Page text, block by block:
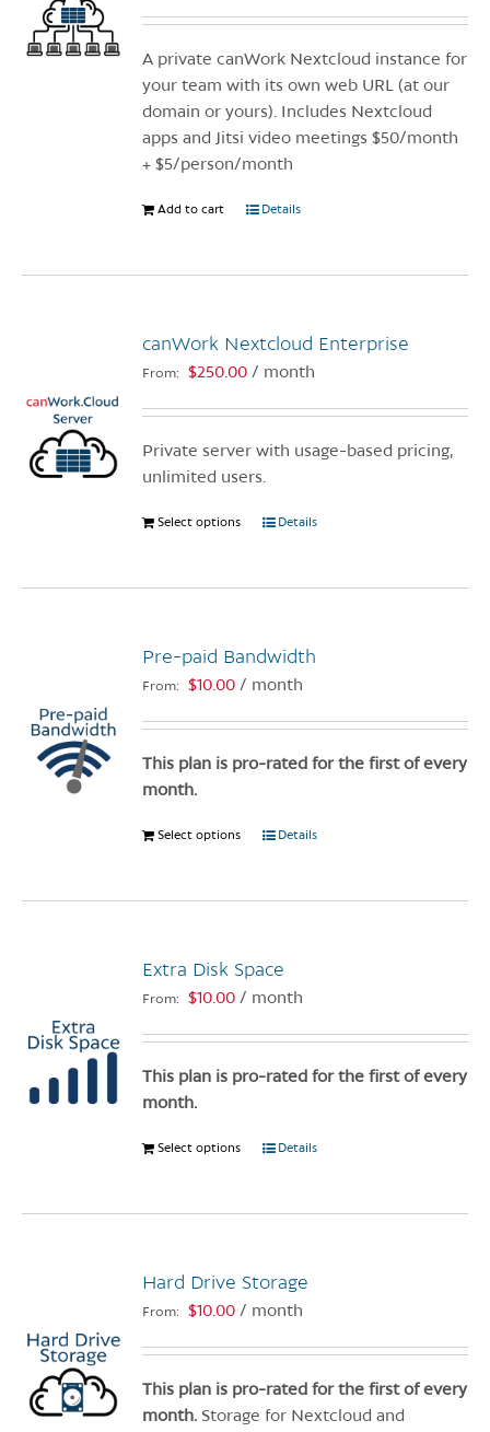
chosen
on
the
product
page
A private canWork Nextcloud instance for
your team with its own web URL (at our
domain or yours). Includes Nextcloud
apps and Jitsi video meetings $50/month
+ $5/person/month
Add to cart Details
canWork Nextcloud Enterprise
From: $250.00 / month
Private server with usage-based pricing,
unlimited users.
Select options
This
The
options
chosen
product
Details
Pre-paid Bandwidth
From: $10.00 / month
This plan is pro-rated for the first of every
month.
Select options
This
The
options
chosen
product
Details
Extra Disk Space
From: $10.00 / month
This plan is pro-rated for the first of every
month.
Select options
This
The
options
chosen
on
Details
Hard Drive Storage
From: $10.00 / month
This plan is pro-rated for the first of every
month. Storage for Nextcloud and